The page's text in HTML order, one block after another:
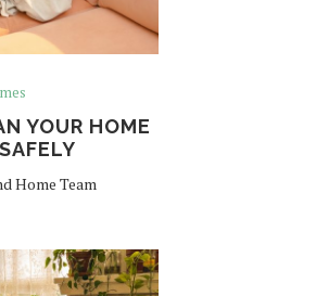
YOUR HOME
Home Team